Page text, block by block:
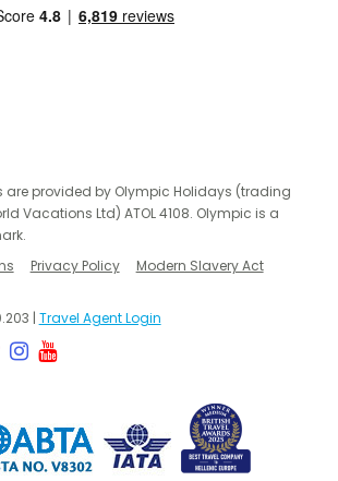
are provided by Olympic Holidays (trading
Vacations Ltd) ATOL 4108. Olympic is a
Privacy Policy
Modern Slavery Act
| Travel Agent Login